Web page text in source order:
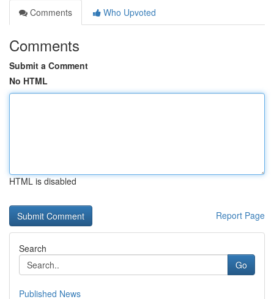
Comments
Who Upvoted
Comments
Submit a Comment
No HTML
HTML is disabled
Report Page
Search
Go
Published News